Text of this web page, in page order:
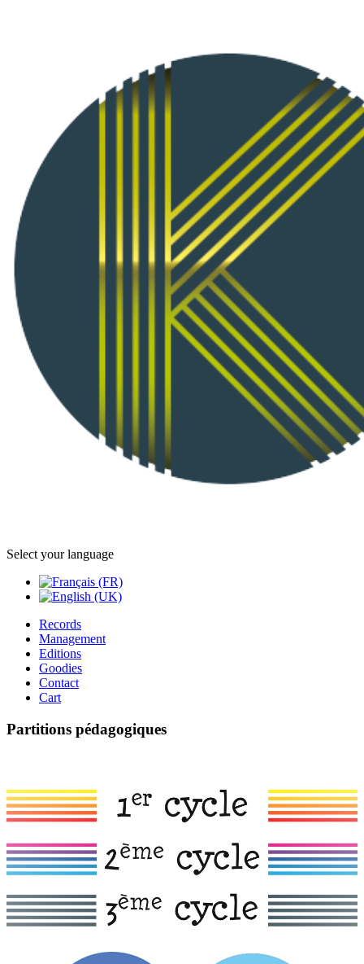
Select your language
Records
Management
Editions
Goodies
Contact
Cart
Partitions pédagogiques